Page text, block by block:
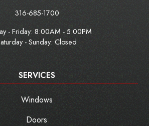
316-685-1700
- Friday: 8:00AM - 5:00PM
- Sunday: Closed
SERVICES
Windows
Doors